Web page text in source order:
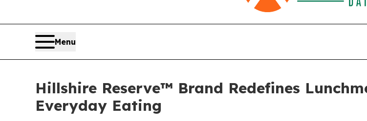
Menu
Hillshire Reserve™ Brand Redefines
Everyday Eating